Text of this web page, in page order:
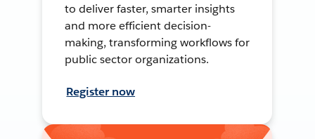
to deliver faster, smarter insights
and more efficient decision-
making, transforming workflows for
public sector organizations.
Register now